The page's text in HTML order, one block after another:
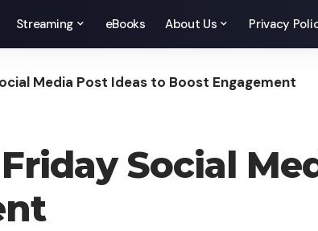
Streaming eBooks About Us Privacy
Media Post Ideas to Boost Engagement
Social